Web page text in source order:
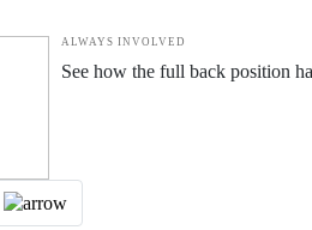
ALWAYS INVOLVED
See how the full back position